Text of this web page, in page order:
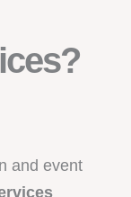
and event